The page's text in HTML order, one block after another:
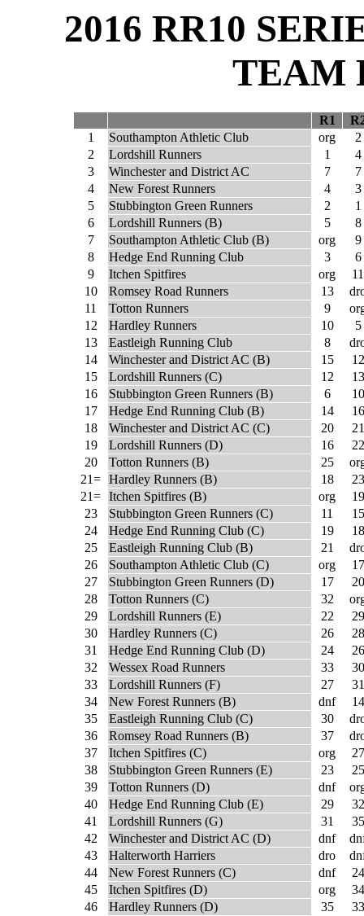
2016 RR10
TEAM
R1
1
Southampton Athletic Club org
2
2
Lordshill Runners 1
4
3
Winchester and District AC 7
7
4
New Forest Runners 4
3
5
Stubbington Green Runners 2
1
6
Lordshill Runners (B) 5
8
7
Southampton Athletic Club (B) org
9
8
Hedge End Running Club 3
6
9
Itchen Spitfires org
11
10
Romsey Road Runners 13
11
Totton Runners 9
12
Hardley Runners 10
5
13
Eastleigh Running Club 8
14
Winchester and District AC (B) 15
12
15
Lordshill Runners (C) 12
13
16
Stubbington Green Runners (B) 6
10
17
Hedge End Running Club (B) 14
16
18
Winchester and District AC (C) 20
21
19
Lordshill Runners (D) 16
22
20
Totton Runners (B) 25
21= Hardley Runners (B) 18
23
21= Itchen Spitfires (B) org
19
23
Stubbington Green Runners (C) 11
15
24
Hedge End Running Club (C) 19
18
25
Eastleigh Running Club (B) 21
26
Southampton Athletic Club (C) org
17
27
Stubbington Green Runners (D) 17
20
28
Totton Runners (C) 32
29
Lordshill Runners (E) 22
29
30
Hardley Runners (C) 26
28
31
Hedge End Running Club (D) 24
26
32
Wessex Road Runners 33
30
33
Lordshill Runners (F) 27
31
34
New Forest Runners (B) dnf
14
35
Eastleigh Running Club (C) 30
36
Romsey Road Runners (B) 37
37
Itchen Spitfires (C) org
27
38
Stubbington Green Runners (E) 23
25
39
Totton Runners (D) dnf
40
Hedge End Running Club (E) 29
32
41
Lordshill Runners (G) 31
35
42
Winchester and District AC (D) dnf
43
Halterworth Harriers dro
44
New Forest Runners (C) dnf
24
45
Itchen Spitfires (D) org
34
46
Hardley Runners (D) 35
33